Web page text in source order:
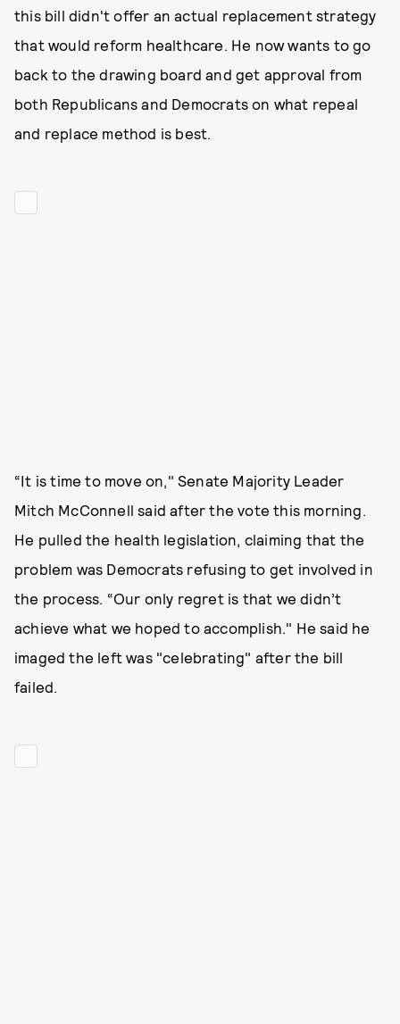
this bill didn't offer an actual replacement strategy
that would reform healthcare. He now wants to go
back to the drawing board and get approval from
both Republicans and Democrats on what repeal
and replace method is best.
“It is time to move on," Senate Majority Leader
Mitch McConnell said after the vote this morning.
He pulled the health legislation, claiming that the
problem was Democrats refusing to get involved in
the process. “Our only regret is that we didn’t
achieve what we hoped to accomplish." He said he
imaged the left was "celebrating" after the bill
failed.